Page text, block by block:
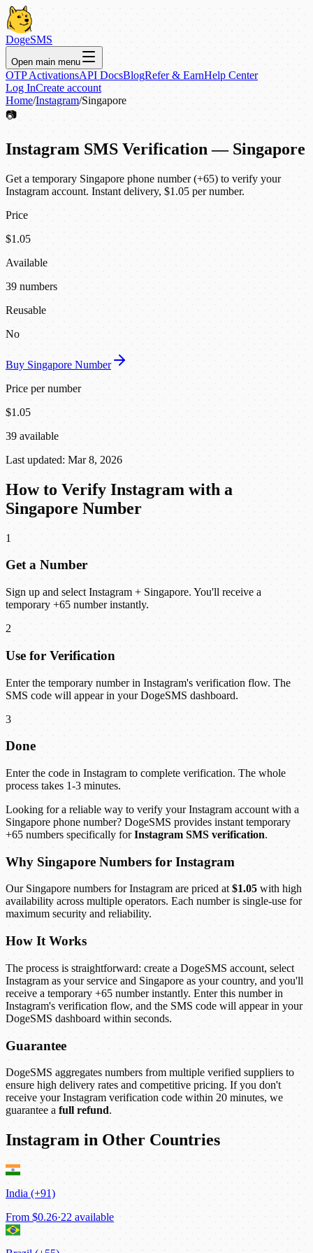
DogeSMS
Open main menu
OTP ActivationsAPI DocsBlogRefer & EarnHelp Center
Log InCreate account
Home/Instagram/Singapore
📷
Instagram SMS Verification — Singapore
Get a temporary Singapore phone number (+65) to verify your
Instagram account. Instant delivery, $1.05 per number.
Price
$1.05
Available
39 numbers
Reusable
No
Buy Singapore Number
Price per number
$1.05
39 available
Last updated: Mar 8, 2026
How to Verify Instagram with a
Singapore Number
1
Get a Number
Sign up and select Instagram + Singapore. You'll receive a
temporary +65 number instantly.
2
Use for Verification
Enter the temporary number in Instagram's verification flow. The
SMS code will appear in your DogeSMS dashboard.
3
Done
Enter the code in Instagram to complete verification. The whole
process takes 1-3 minutes.
Looking for a reliable way to verify your Instagram account with a
Singapore phone number? DogeSMS provides instant temporary
+65 numbers specifically forInstagram SMS verification.
Why Singapore Numbers for Instagram
Our Singapore numbers for Instagram are priced at $1.05 with high
availability across multiple operators. Each number is single-use for
maximum security and reliability.
How It Works
The process is straightforward: create a DogeSMS account, select
Instagram as your service and Singapore as your country, and you'll
receive a temporary +65 number instantly. Enter this number in
Instagram's verification flow, and the SMS code will appear in your
DogeSMS dashboard within seconds.
Guarantee
DogeSMS aggregates numbers from multiple verified suppliers to
ensure high delivery rates and competitive pricing. If you don't
receive your Instagram verification code within 20 minutes, we
guarantee a full refund.
Instagram in Other Countries
India (+91)
From $0.26·22 available